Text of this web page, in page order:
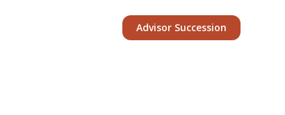
Advisor Succession